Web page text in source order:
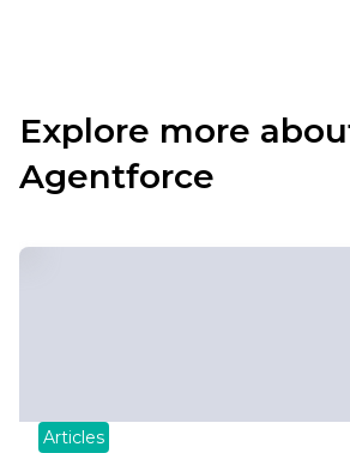
Explore more
Agentforce
Articles